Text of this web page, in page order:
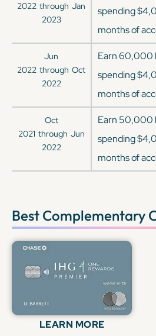
2022 through Jan
2023
spending
months of
Jun
2022 through Oct
2022
Earn 60,000
spending
months of
Oct
2021 through Jun
2022
Earn 50,000
spending
months of
Best Complementary
LEARN MORE